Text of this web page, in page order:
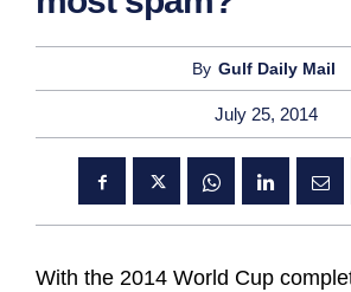
By Gulf Daily Mail
July 25, 2014
With the 2014 World Cup